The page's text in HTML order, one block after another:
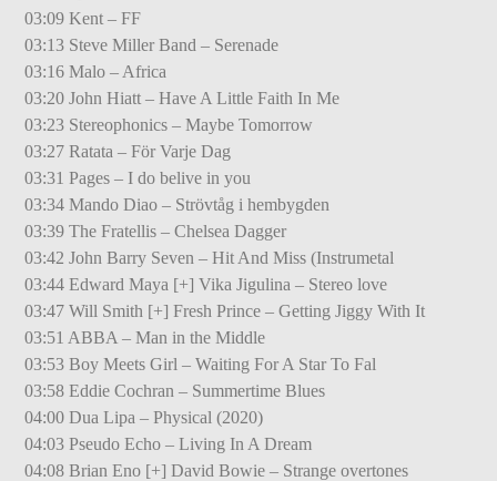
03:09 Kent – FF
03:13 Steve Miller Band – Serenade
03:16 Malo – Africa
03:20 John Hiatt – Have A Little Faith In Me
03:23 Stereophonics – Maybe Tomorrow
03:27 Ratata – För Varje Dag
03:31 Pages – I do belive in you
03:34 Mando Diao – Strövtåg i hembygden
03:39 The Fratellis – Chelsea Dagger
03:42 John Barry Seven – Hit And Miss (Instrumetal
03:44 Edward Maya [+] Vika Jigulina – Stereo love
03:47 Will Smith [+] Fresh Prince – Getting Jiggy With It
03:51 ABBA – Man in the Middle
03:53 Boy Meets Girl – Waiting For A Star To Fal
03:58 Eddie Cochran – Summertime Blues
04:00 Dua Lipa – Physical (2020)
04:03 Pseudo Echo – Living In A Dream
04:08 Brian Eno [+] David Bowie – Strange overtones